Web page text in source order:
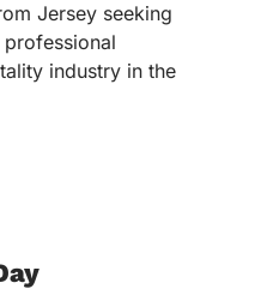
Jersey seeking
industry in the